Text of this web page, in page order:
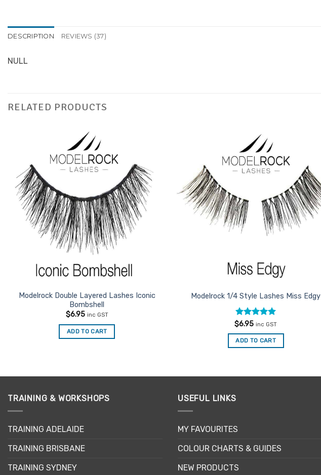
DESCRIPTION REVIEWS (37)
NULL
RELATED PRODUCTS
Modelrock Double Layered Lashes Iconic
Bombshell
$6.95 inc GST
ADD TO CART
Modelrock 1/4 Style Lashes Miss Edgy
Rated5
$6.95 inc GST
ADD TO CART
TRAINING & WORKSHOPS
TRAINING ADELAIDE
TRAINING BRISBANE
TRAINING SYDNEY
USEFUL LINKS
MY FAVOURITES
COLOUR CHARTS & GUIDES
NEW PRODUCTS